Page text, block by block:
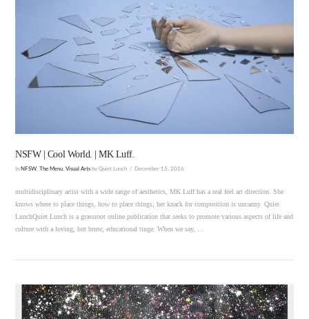
VIEW POST
NSFW | Cool World. | MK Luff.
In NFSW The Menu ,Visual Arts by Quiet Lunch December 15, 2016
multidisciplinary artist with a wide range of aesthetics, MK Luff has a real feel art direction. She
knows where to place things, how to place things; her knack for composition is uncanny. Quiet
LunchQuiet Lunch is a grassroot online publication that seeks to promote various aspects of life and
culture with a loving, but brute, educational tinge. When we say, …